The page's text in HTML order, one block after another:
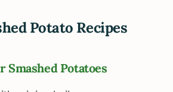
Potato Recipes
Smashed Potatoes